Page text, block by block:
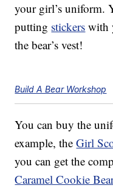
your girl’s uniform.
putting stickers with
the bear’s vest!
Build A Bear Workshop
You can buy the
example, theGirl
you can get the
Caramel Cookie